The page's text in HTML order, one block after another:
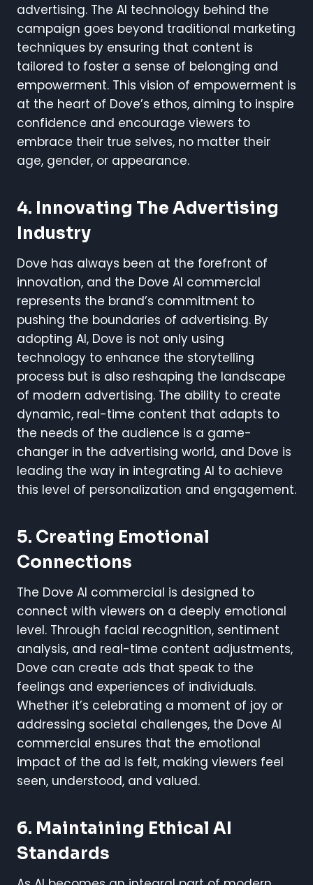
advertising. The AI technology behind the
campaign goes beyond traditional marketing
techniques by ensuring that content is
tailored to foster a sense of belonging and
empowerment. This vision of empowerment is
at the heart of Dove’s ethos, aiming to inspire
confidence and encourage viewers to
embrace their true selves, no matter their
age, gender, or appearance.
4. Innovating The Advertising
Industry
Dove has always been at the forefront of
innovation, and the Dove AI commercial
represents the brand’s commitment to
pushing the boundaries of advertising. By
adopting AI, Dove is not only using
technology to enhance the storytelling
process but is also reshaping the landscape
of modern advertising. The ability to create
dynamic, real-time content that adapts to
the needs of the audience is a game-
changer in the advertising world, and Dove is
leading the way in integrating AI to achieve
this level of personalization and engagement.
5. Creating Emotional
Connections
The Dove AI commercial is designed to
connect with viewers on a deeply emotional
level. Through facial recognition, sentiment
analysis, and real-time content adjustments,
Dove can create ads that speak to the
feelings and experiences of individuals.
Whether it’s celebrating a moment of joy or
addressing societal challenges, the Dove AI
commercial ensures that the emotional
impact of the ad is felt, making viewers feel
seen, understood, and valued.
6. Maintaining Ethical AI
Standards